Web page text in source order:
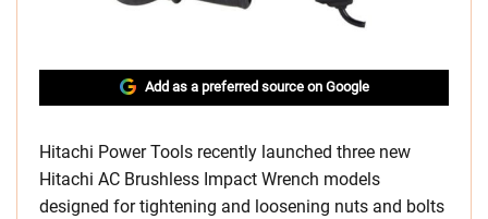
Add as a preferred source on Google
Hitachi Power Tools recently launched three new
Hitachi AC Brushless Impact Wrench models
designed for tightening and loosening nuts and bolts